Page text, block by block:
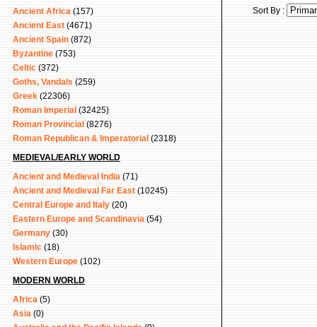
Ancient Africa (157)
Ancient East (4671)
Ancient Spain (872)
Byzantine (753)
Celtic (372)
Goths, Vandals (259)
Greek (22306)
Roman Imperial (32425)
Roman Provincial (8276)
Roman Republican & Imperatorial (2318)
MEDIEVAL/EARLY WORLD
Ancient and Medieval India (71)
Ancient and Medieval Far East (10245)
Central Europe and Italy (20)
Eastern Europe and Scandinavia (54)
Germany (30)
Islamic (18)
Western Europe (102)
MODERN WORLD
Africa (5)
Asia (0)
Sort By :